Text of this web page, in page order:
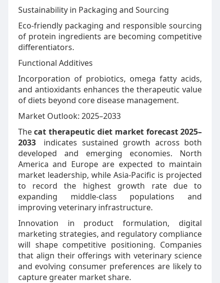
Sustainability in Packaging and Sourcing
Eco-friendly packaging and responsible sourcing
of protein ingredients are becoming competitive
differentiators.
Functional Additives
Incorporation of probiotics, omega fatty acids,
and antioxidants enhances the therapeutic value
of diets beyond core disease management.
Market Outlook: 2025–2033
Thecat therapeutic diet market forecast 2025–
2033
indicates sustained growth across both
developed and emerging economies. North
America and Europe are expected to maintain
market leadership, while Asia-Pacific is projected
to record the highest growth rate due to
expanding middle-class populations and
improving veterinary infrastructure.
Innovation in product formulation, digital
marketing strategies, and regulatory compliance
will shape competitive positioning. Companies
that align their offerings with veterinary science
and evolving consumer preferences are likely to
capture greater market share.